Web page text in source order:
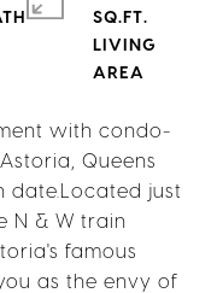
with condo-
Queens
date.Located just
N & W train
famous
as the envy of
BATH
SQ.FT.
LIVING